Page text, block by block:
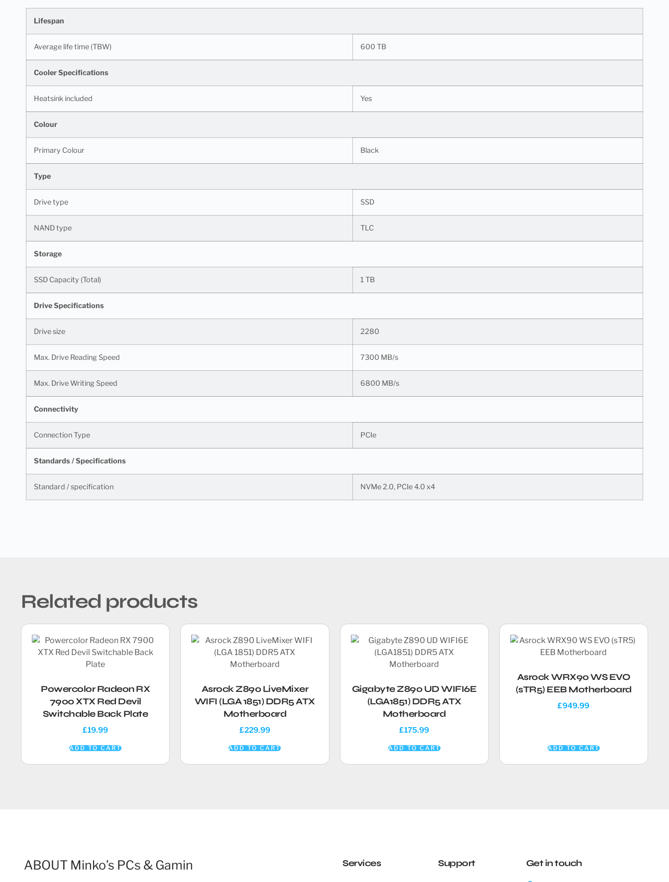
Lifespan
Average life time (TBW) 600 TB
Cooler Specifications
Heatsink included Yes
Colour
Primary Colour Black
Type
Drive type SSD
NAND type TLC
Storage
SSD Capacity (Total) 1 TB
Drive Specifications
Drive size 2280
Max. Drive Reading Speed 7300 MB/s
Max. Drive Writing Speed 6800 MB/s
Connectivity
Connection Type PCIe
Standards / Specifications
Standard / specification NVMe 2.0, PCIe 4.0 x4
Related products
Powercolor Radeon RX
7900 XTX Red Devil
Switchable Back Plate
£19.99
ADD TO CART
Asrock Z890 LiveMixer
WIFI (LGA 1851) DDR5 ATX
Motherboard
£229.99
ADD TO CART
Gigabyte Z890 UD WIFI6E
(LGA1851) DDR5 ATX
Motherboard
£175.99
ADD TO CART
Asrock WRX90 WS EVO
(sTR5) EEB Motherboard
£949.99
ADD TO CART
ABOUT Minko’s PCs & Gamin Services Support Get in touch